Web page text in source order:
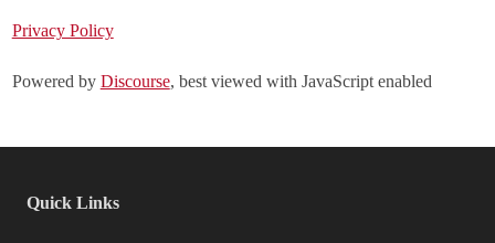
Privacy Policy
Powered by Discourse, best viewed with JavaScript enabled
Quick Links